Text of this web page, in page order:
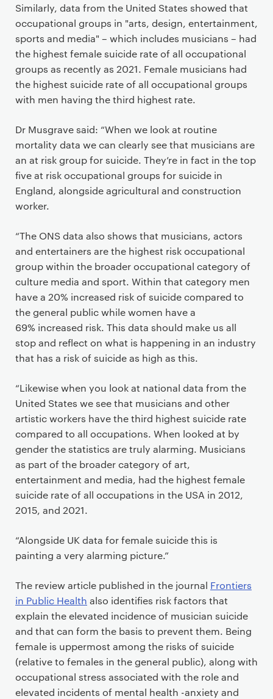
Similarly, data from the United States showed that
occupational groups in "arts, design, entertainment,
sports and media" – which includes musicians – had
the highest female suicide rate of all occupational
groups as recently as 2021. Female musicians had
the highest suicide rate of all occupational groups
with men having the third highest rate.
Dr Musgrave said: “When we look at routine
mortality data we can clearly see that musicians are
an at risk group for suicide. They’re in fact in the top
five at risk occupational groups for suicide in
England, alongside agricultural and construction
worker.
“The ONS data also shows that musicians, actors
and entertainers are the highest risk occupational
group within the broader occupational category of
culture media and sport. Within that category men
have a 20% increased risk of suicide compared to
the general public while women have a
69% increased risk. This data should make us all
stop and reflect on what is happening in an industry
that has a risk of suicide as high as this.
“Likewise when you look at national data from the
United States we see that musicians and other
artistic workers have the third highest suicide rate
compared to all occupations. When looked at by
gender the statistics are truly alarming. Musicians
as part of the broader category of art,
entertainment and media, had the highest female
suicide rate of all occupations in the USA in 2012,
2015, and 2021.
“Alongside UK data for female suicide this is
painting a very alarming picture.”
The review article published in the journal Frontiers
in Public Health also identifies risk factors that
explain the elevated incidence of musician suicide
and that can form the basis to prevent them. Being
female is uppermost among the risks of suicide
(relative to females in the general public), along with
occupational stress associated with the role and
elevated incidents of mental health -anxiety and